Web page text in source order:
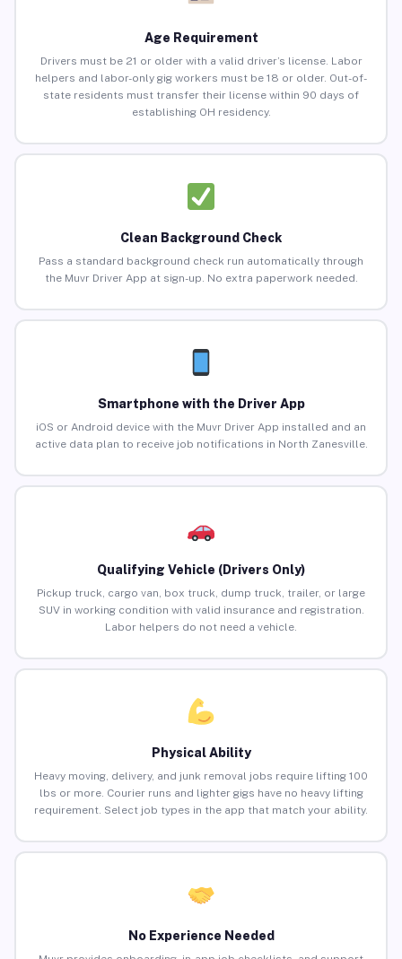
Age Requirement
Drivers must be 21 or older with a valid driver’s license. Labor
helpers and labor-only gig workers must be 18 or older. Out-of-
state residents must transfer their license within 90 days of
establishing OH residency.
Clean Background Check
Pass a standard background check run automatically through
the Muvr Driver App at sign-up. No extra paperwork needed.
Smartphone with the Driver App
iOS or Android device with the Muvr Driver App installed and an
active data plan to receive job notifications in North Zanesville.
Qualifying Vehicle (Drivers Only)
Pickup truck, cargo van, box truck, dump truck, trailer, or large
SUV in working condition with valid insurance and registration.
Labor helpers do not need a vehicle.
Physical Ability
Heavy moving, delivery, and junk removal jobs require lifting 100
lbs or more. Courier runs and lighter gigs have no heavy lifting
requirement. Select job types in the app that match your ability.
No Experience Needed